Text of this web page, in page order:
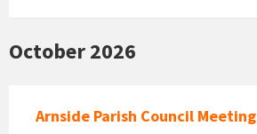
October 2026
Arnside Parish Council Meeting